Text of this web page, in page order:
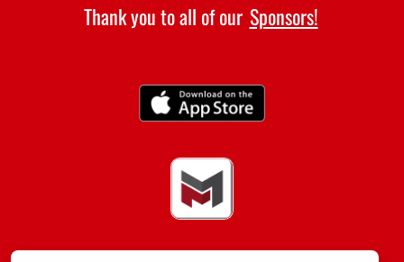
Thank you to all of our Sponsors!